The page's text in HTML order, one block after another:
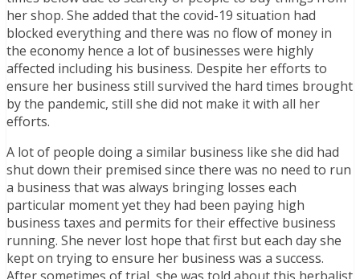
her shop. She added that the covid-19 situation had
blocked everything and there was no flow of money in
the economy hence a lot of businesses were highly
affected including his business. Despite her efforts to
ensure her business still survived the hard times brought
by the pandemic, still she did not make it with all her
efforts.
A lot of people doing a similar business like she did had
shut down their premised since there was no need to run
a business that was always bringing losses each
particular moment yet they had been paying high
business taxes and permits for their effective business
running. She never lost hope that first but each day she
kept on trying to ensure her business was a success.